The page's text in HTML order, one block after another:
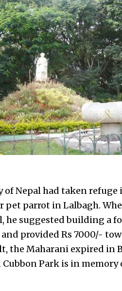
of Nepal had taken
pet parrot in Lalbagh.
he suggested building a
provided Rs 7000/-
the Maharani expired in
Park is in